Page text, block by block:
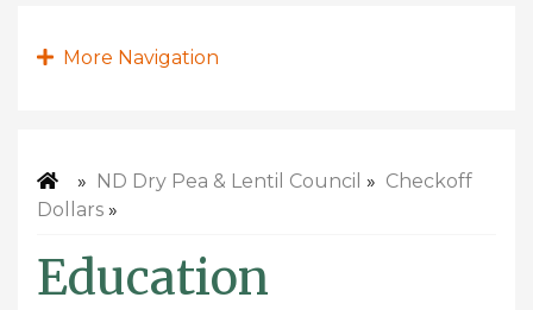
More Navigation
» ND Dry Pea & Lentil Council » Checkoff
Dollars »
Education